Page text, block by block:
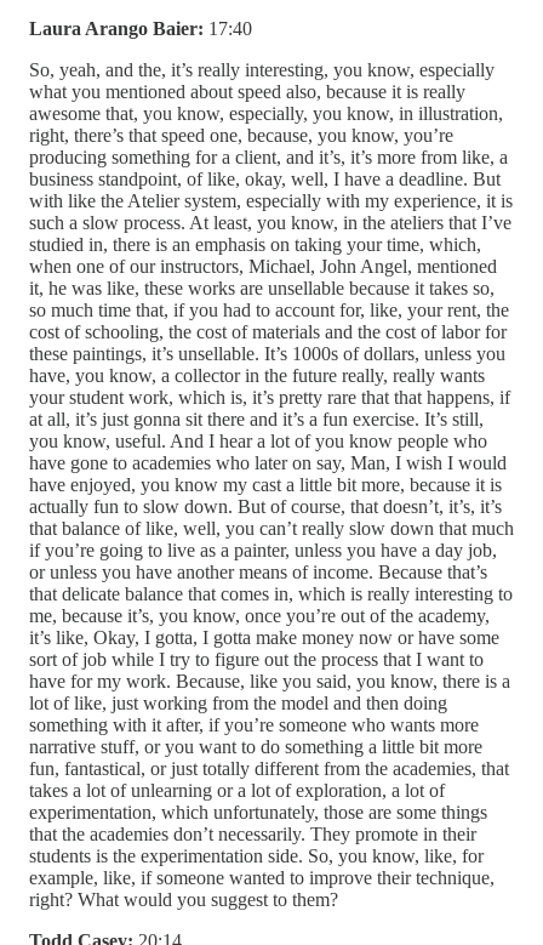
Laura Arango Baier: 17:40
So, yeah, and the, it’s really interesting, you know, especially
what you mentioned about speed also, because it is really
awesome that, you know, especially, you know, in illustration,
right, there’s that speed one, because, you know, you’re
producing something for a client, and it’s, it’s more from like, a
business standpoint, of like, okay, well, I have a deadline. But
with like the Atelier system, especially with my experience, it is
such a slow process. At least, you know, in the ateliers that I’ve
studied in, there is an emphasis on taking your time, which,
when one of our instructors, Michael, John Angel, mentioned
it, he was like, these works are unsellable because it takes so,
so much time that, if you had to account for, like, your rent, the
cost of schooling, the cost of materials and the cost of labor for
these paintings, it’s unsellable. It’s 1000s of dollars, unless you
have, you know, a collector in the future really, really wants
your student work, which is, it’s pretty rare that that happens, if
at all, it’s just gonna sit there and it’s a fun exercise. It’s still,
you know, useful. And I hear a lot of you know people who
have gone to academies who later on say, Man, I wish I would
have enjoyed, you know my cast a little bit more, because it is
actually fun to slow down. But of course, that doesn’t, it’s, it’s
that balance of like, well, you can’t really slow down that much
if you’re going to live as a painter, unless you have a day job,
or unless you have another means of income. Because that’s
that delicate balance that comes in, which is really interesting to
me, because it’s, you know, once you’re out of the academy,
it’s like, Okay, I gotta, I gotta make money now or have some
sort of job while I try to figure out the process that I want to
have for my work. Because, like you said, you know, there is a
lot of like, just working from the model and then doing
something with it after, if you’re someone who wants more
narrative stuff, or you want to do something a little bit more
fun, fantastical, or just totally different from the academies, that
takes a lot of unlearning or a lot of exploration, a lot of
experimentation, which unfortunately, those are some things
that the academies don’t necessarily. They promote in their
students is the experimentation side. So, you know, like, for
example, like, if someone wanted to improve their technique,
right? What would you suggest to them?